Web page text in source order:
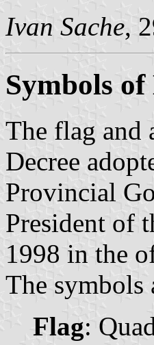
Ivan Sache,
Symbols
The flag and
Decree
Provincial
President of
1998 in the
The symbols
Flag: